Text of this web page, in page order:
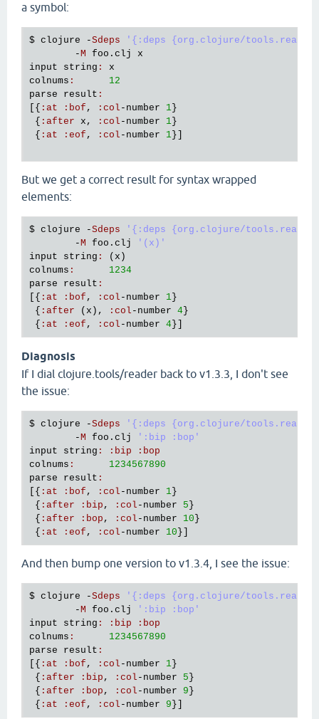
a symbol:
$ clojure -Sdeps
'{:deps {org.clojure/
        -
M foo . clj
x
input
string :
x
colnums :
12
parse
result :
[{ : at : bof , : col - number 1 }
{ : after x , : col - number 1 }
{ : at : eof , : col - number 1 }]
But we get a correct result for syntax wrapped
elements:
$ clojure -Sdeps
'{:deps {org.clojure/
        -
M foo . clj
'(x)'
input
string : ( x
colnums :
1234
parse
result :
[{ : at : bof , : col - number 1 }
{ : after ( x ), : col - number 4 }
{ : at : eof , : col - number 4
Diagnosis
If I dial clojure.tools/reader back to v1.3.3, I don't see
the issue:
$ clojure -Sdeps
'{:deps {org.clojure/
        -
M foo . clj
':bip :bop'
input
string : : bip : bop
colnums :
1234567890
parse
result :
[{ : at : bof , : col - number 1}
{ : after : bip , : col - number 5}
{ : after : bop , : col - number 10}
{ : at : eof , : col - number 10
And then bump one version to v1.3.4, I see the issue:
$ clojure -Sdeps
'{:deps {org.clojure/
        -
M foo . clj
':bip :bop'
input
string : : bip : bop
colnums :
1234567890
parse
result :
[{ : at : bof , : col - number 1}
{ : after : bip , : col - number 5}
{ : after : bop , : col - number 9}
{ : at : eof , : col - number 9